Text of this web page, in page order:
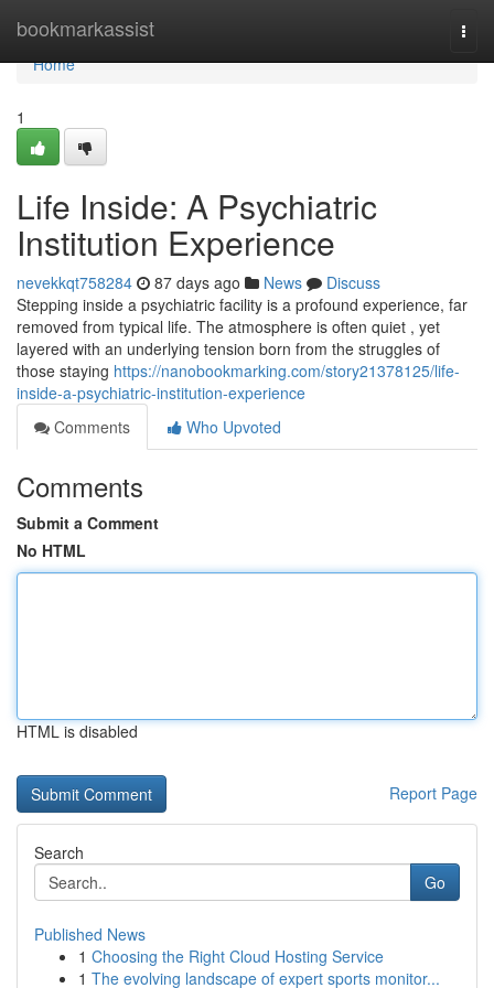
bookmarkassist
Home
Home
1
Life Inside: A Psychiatric
Institution Experience
nevekkqt758284 87 days ago News
Discuss
Stepping inside a psychiatric facility is a profound experience, far
removed from typical life. The atmosphere is often quiet , yet
layered with an underlying tension born from the struggles of
those staying https://nanobookmarking.com/story21378125/life-
inside-a-psychiatric-institution-experience
Comments
Who Upvoted
Comments
Submit a Comment
No HTML
HTML is disabled
Report Page
Search
Go
Published News
1 Choosing the Right Cloud Hosting Service
1 The evolving landscape of expert sports monitor...